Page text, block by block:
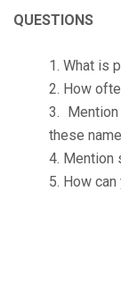
QUESTIONS
What is
How
these
Mention
How